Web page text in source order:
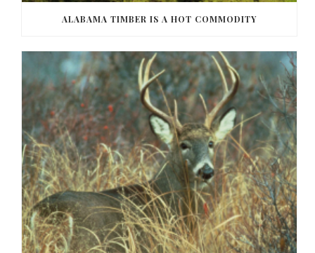
ALABAMA TIMBER IS A HOT COMMODITY